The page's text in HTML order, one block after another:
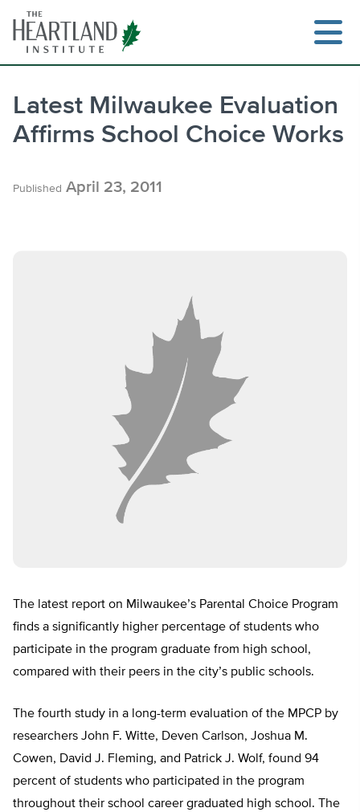
content
Latest Milwaukee Evaluation
Affirms School Choice Works
Published April 23, 2011
The latest report on Milwaukee’s Parental Choice Program
finds a significantly higher percentage of students who
participate in the program graduate from high school,
compared with their peers in the city’s public schools.
The fourth study in a long-term evaluation of the MPCP by
researchers John F. Witte, Deven Carlson, Joshua M.
Cowen, David J. Fleming, and Patrick J. Wolf, found 94
percent of students who participated in the program
throughout their school career graduated high school. The